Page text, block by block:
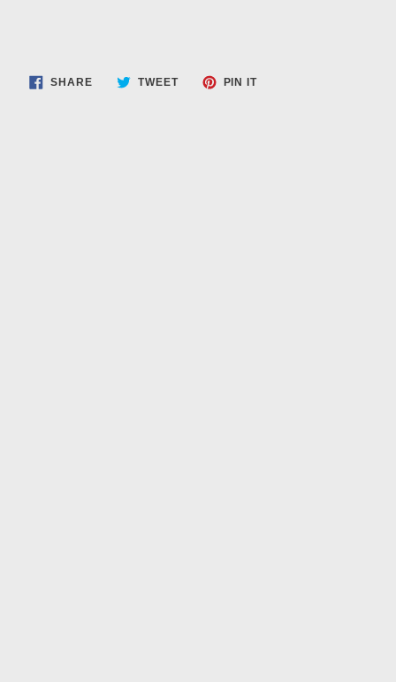
SHARESHARE TWEETTWEET
PIN ITPIN